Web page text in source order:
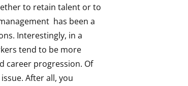
to retain talent or to
has been a
Interestingly, in a
tend to be more
career progression. Of
After all, you